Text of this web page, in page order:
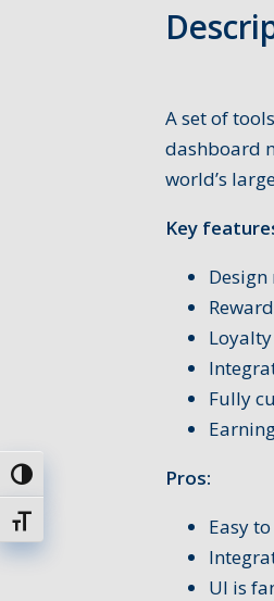
Toggle High Contrast
Toggle Font size
A set of
dashboard
world’s
Key
Fully
Pros:
Easy
UI is